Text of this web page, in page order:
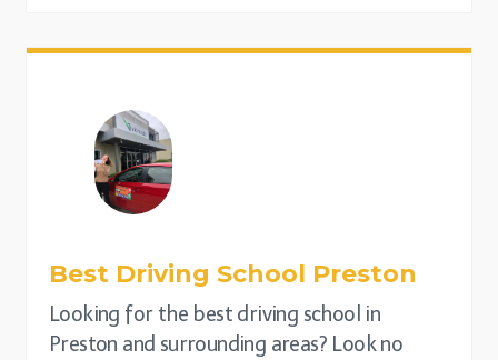
Best Driving School Preston
Looking for the best driving school in
Preston and surrounding areas? Look no